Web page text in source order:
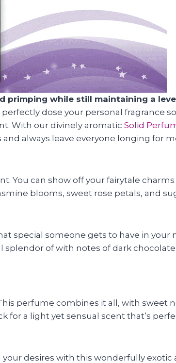
primping while still maintaining a
dose your personal fragrance
With our divinely aromatic Solid
always leave everyone longing for
You can show off your fairytale
blooms, sweet rose petals, and
special someone gets to have in
of with notes of dark
perfume combines it all, with sweet
for a light yet sensual scent that’s
desires with this wonderfully exotic